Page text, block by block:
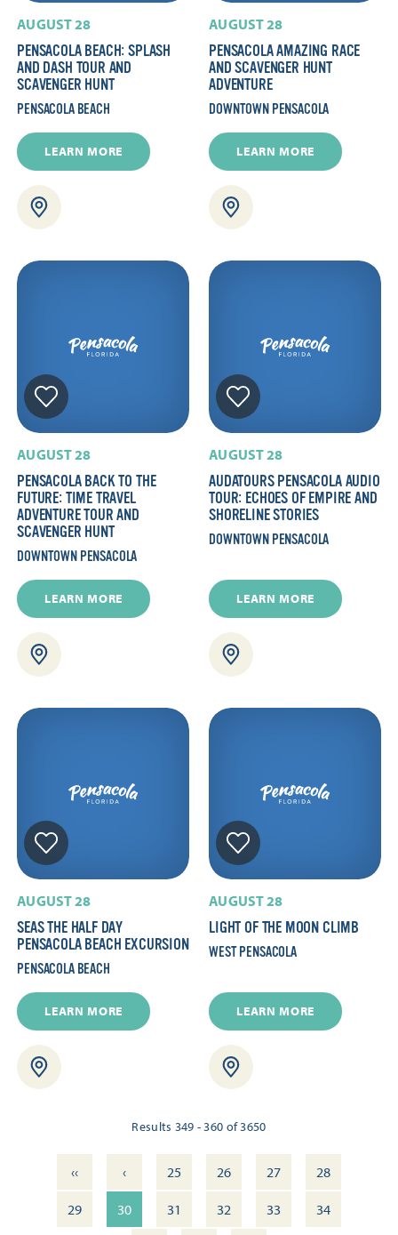
AUGUST 28
PENSACOLA BEACH: SPLASH
AND DASH TOUR AND
SCAVENGER HUNT
PENSACOLA BEACH
LEARN MORE
AUGUST 28
PENSACOLA AMAZING RACE
AND SCAVENGER HUNT
ADVENTURE
DOWNTOWN PENSACOLA
LEARN MORE
AUGUST 28
PENSACOLA BACK TO THE
FUTURE: TIME TRAVEL
ADVENTURE TOUR AND
SCAVENGER HUNT
DOWNTOWN PENSACOLA
LEARN MORE
AUGUST 28
AUDATOURS PENSACOLA AUDIO
TOUR: ECHOES OF EMPIRE AND
SHORELINE STORIES
DOWNTOWN PENSACOLA
LEARN MORE
AUGUST 28
SEAS THE HALF DAY
PENSACOLA BEACH EXCURSION
PENSACOLA BEACH
LEARN MORE
AUGUST 28
LIGHT OF THE MOON CLIMB
WEST PENSACOLA
LEARN MORE
Results 349 - 360 of 3650
‹‹ ‹ 25 26 27
28
29
30 31 32 33
34